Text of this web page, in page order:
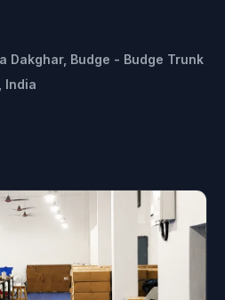
Dakghar, Budge - Budge Trunk
India